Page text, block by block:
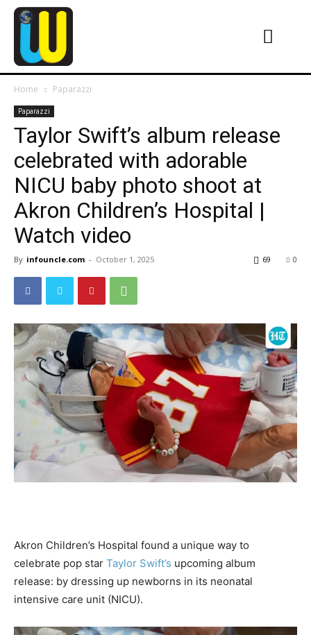
Home Paparazzi
Paparazzi
Taylor Swift’s album release
celebrated with adorable
NICU baby photo shoot at
Akron Children’s Hospital |
Watch video
By infouncle.com - October 1, 2025 0
69
Akron Children’s Hospital found a unique way to
celebrate pop star Taylor Swift’s upcoming album
release: by dressing up newborns in its neonatal
intensive care unit (NICU).